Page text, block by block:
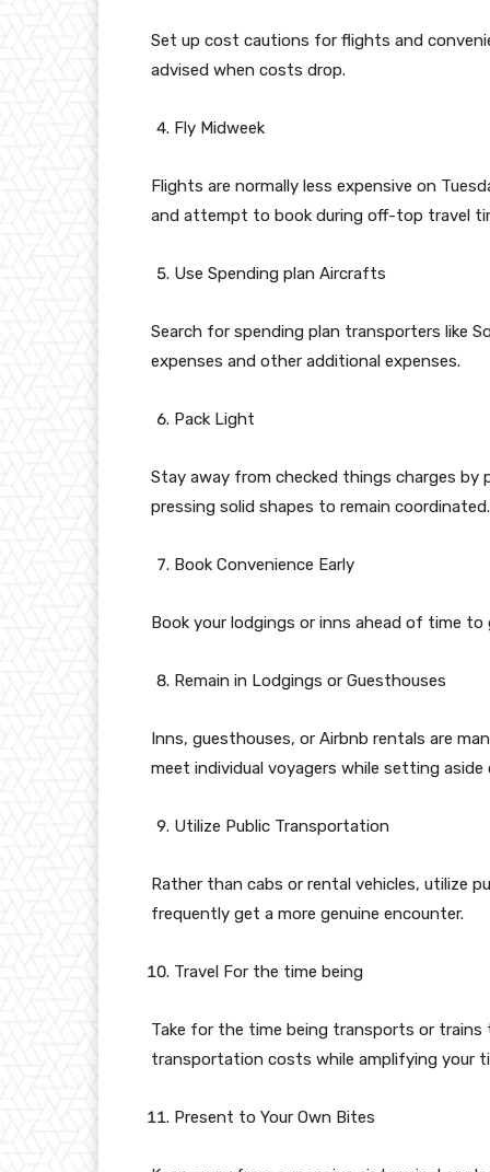
Set up cost cautions for flights and
advised when costs drop.
Fly Midweek
Flights are normally less expensive on
and attempt to book during off-top travel
Use Spending plan Aircrafts
Search for spending plan transporters like
expenses and other additional expenses.
Pack Light
Stay away from checked things charges by
pressing solid shapes to remain coordinated.
Book Convenience Early
Book your lodgings or inns ahead of time
Remain in Lodgings or Guesthouses
Inns, guesthouses, or Airbnb rentals are
meet individual voyagers while setting aside
Utilize Public Transportation
Rather than cabs or rental vehicles, utilize
frequently get a more genuine encounter.
Travel For the time being
Take for the time being transports or
transportation costs while amplifying your
Present to Your Own Bites